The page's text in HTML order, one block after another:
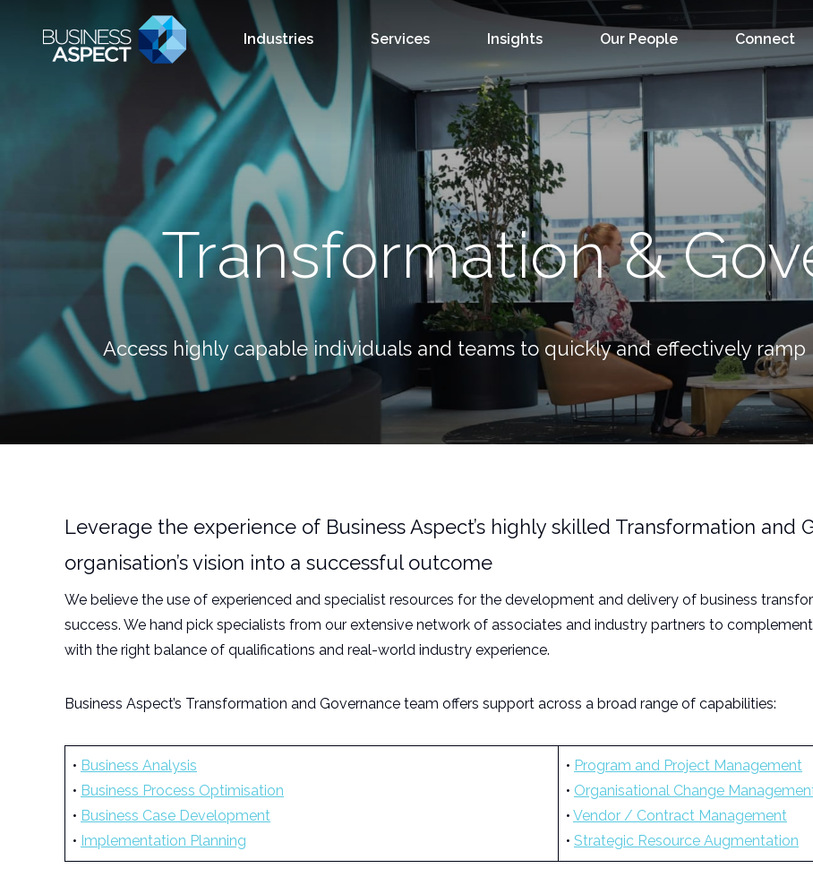
Industries Services Insights Our People Connect
Transformation &
Access highly capable individuals and teams to quickly and effectively
Leverage the experience of Business Aspect’s highly skilled Transformation and
organisation’s vision into a successful outcome
We believe the use of experienced and specialist resources for the development and delivery of business
success. We hand pick specialists from our extensive network of associates and industry partners to
with the right balance of qualifications and real-world industry experience.
Business Aspect’s Transformation and Governance team offers support across a broad range of capabilities:
• Business Analysis
• Business Process Optimisation
• Business Case Development
• Implementation Planning
• Program and Project Management
• Organisational Change
• Vendor / Contract Management
• Strategic Resource Augmentation